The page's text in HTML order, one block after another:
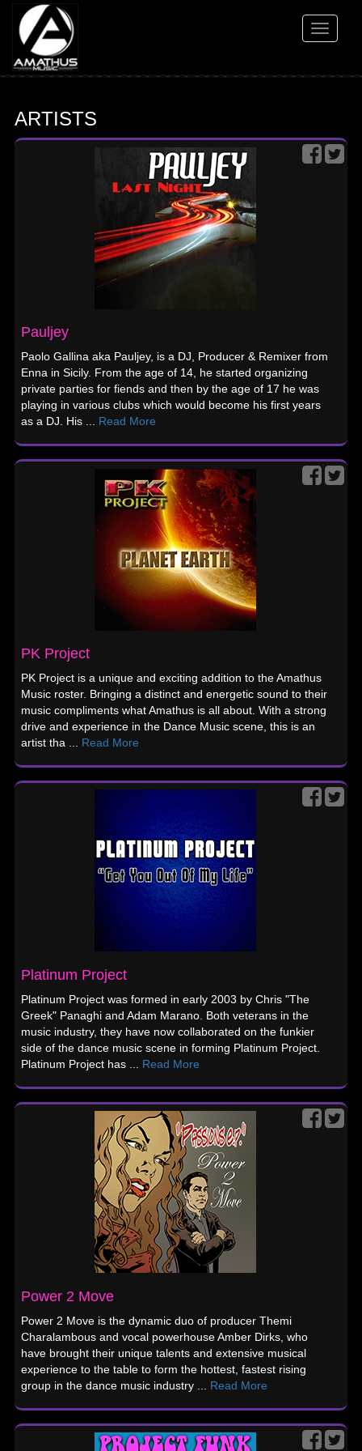
Toggle
ARTISTS
Pauljey
Paolo Gallina aka Pauljey, is a DJ, Producer & Remixer from
Enna in Sicily. From the age of 14, he started organizing
private parties for fiends and then by the age of 17 he was
playing in various clubs which would become his first years
as a DJ. His ... Read More
PK Project
PK Project is a unique and exciting addition to the Amathus
Music roster. Bringing a distinct and energetic sound to their
music compliments what Amathus is all about. With a strong
drive and experience in the Dance Music scene, this is an
artist tha ... Read More
Platinum Project
Platinum Project was formed in early 2003 by Chris "The
Greek" Panaghi and Adam Marano. Both veterans in the
music industry, they have now collaborated on the funkier
side of the dance music scene in forming Platinum Project.
Platinum Project has ... Read More
Power 2 Move
Power 2 Move is the dynamic duo of producer Themi
Charalambous and vocal powerhouse Amber Dirks, who
have brought their unique talents and extensive musical
experience to the table to form the hottest, fastest rising
group in the dance music industry ... Read More